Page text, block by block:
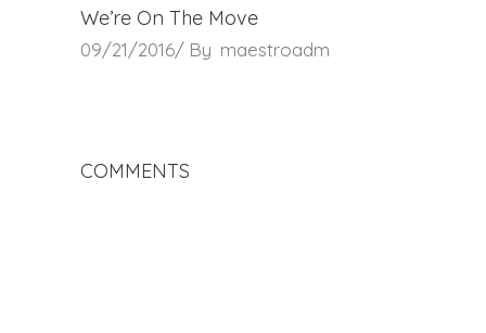
We’re On The Move
09/21/2016 By maestroadm
COMMENTS